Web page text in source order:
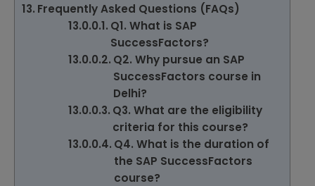
Frequently Asked Questions (FAQs)
Q1. What is SAP
SuccessFactors?
Q2. Why pursue an SAP
SuccessFactors course in
Delhi?
Q3. What are the eligibility
criteria for this course?
Q4. What is the duration of
the SAP SuccessFactors
course?